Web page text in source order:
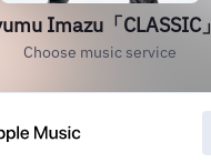
Imazu「CLASSIC」
Choose music service